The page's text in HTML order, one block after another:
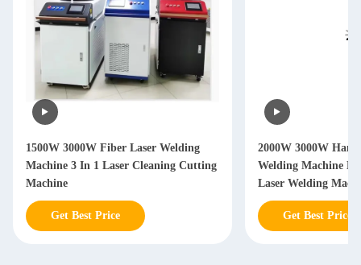
1500W 3000W Fiber Laser Welding
Machine 3 In 1 Laser Cleaning Cutting
Machine
Get Best Price
2000W 3000W
Welding Machine
Laser Welding
Get Best Price